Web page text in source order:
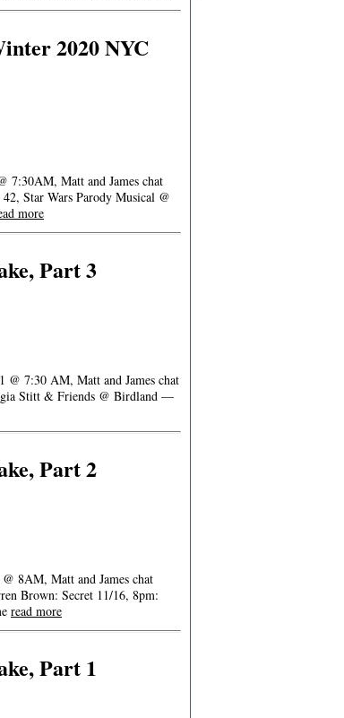
2020 NYC
7:30AM, Matt and James chat
Star Wars Parody Musical @
more
Part 3
@ 7:30 AM, Matt and James chat
Stitt & Friends @ Birdland —
Part 2
8AM, Matt and James chat
Brown: Secret 11/16, 8pm:
read more
Part 1